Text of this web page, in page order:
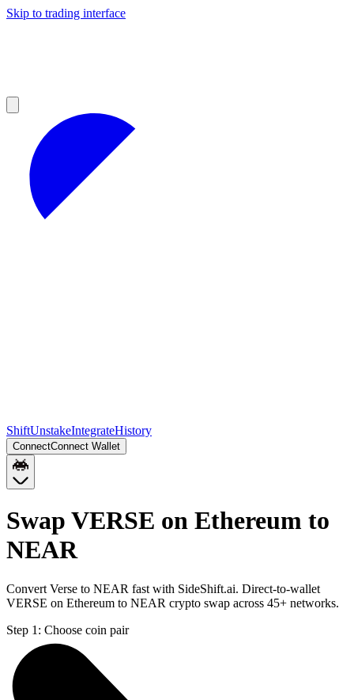
Skip to trading interface
ShiftUnstakeIntegrateHistory
ConnectConnect Wallet
Swap VERSE on Ethereum to
NEAR
Convert Verse to NEAR fast with SideShift.ai. Direct-to-wallet
VERSE on Ethereum to NEAR crypto swap across 45+ networks.
Step 1: Choose coin pair